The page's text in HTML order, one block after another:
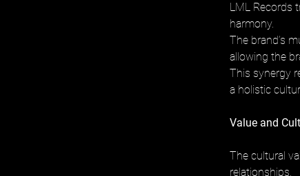
LML Records
harmony.
The brand’s
allowing the
This synergy
a holistic
Value and
The cultural
relationships.